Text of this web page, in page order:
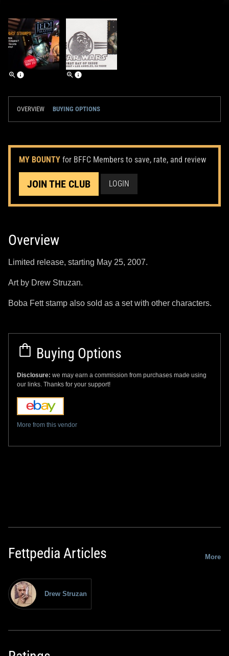
OVERVIEW BUYING OPTIONS
MY BOUNTY for BFFC Members to save, rate, and review
JOIN THE CLUB LOGIN
Overview
Limited release, starting May 25, 2007.
Art by Drew Struzan.
Boba Fett stamp also sold as a set with other characters.
Buying Options
Disclosure: we may earn a commission from purchases made using
our links. Thanks for your support!
More from this vendor
Fettpedia Articles More
Drew Struzan